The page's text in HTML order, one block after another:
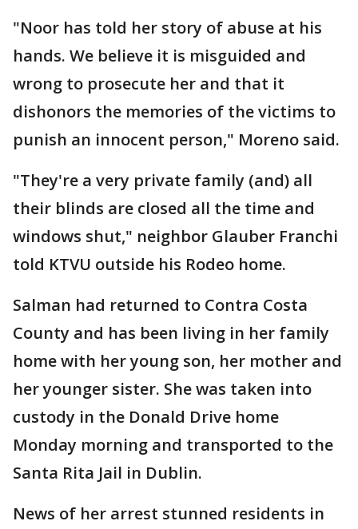
"Noor has told her story of abuse at his
hands. We believe it is misguided and
wrong to prosecute her and that it
dishonors the memories of the victims to
punish an innocent person," Moreno said.
"They're a very private family (and) all
their blinds are closed all the time and
windows shut," neighbor Glauber Franchi
told KTVU outside his Rodeo home.
Salman had returned to Contra Costa
County and has been living in her family
home with her young son, her mother and
her younger sister. She was taken into
custody in the Donald Drive home
Monday morning and transported to the
Santa Rita Jail in Dublin.
News of her arrest stunned residents in